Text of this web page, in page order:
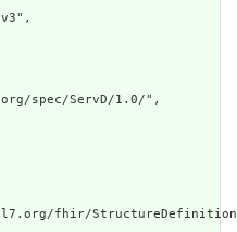
spec/ServD/1.0/",
fhir/